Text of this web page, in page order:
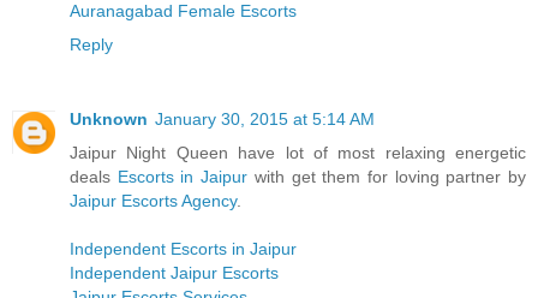
Auranagabad Female Escorts
Reply
Unknown January 30, 2015 at 5:14 AM
Jaipur Night Queen have lot of most relaxing energetic
deals Escorts in Jaipur with get them for loving partner by
Jaipur Escorts Agency.
Independent Escorts in Jaipur
Independent Jaipur Escorts